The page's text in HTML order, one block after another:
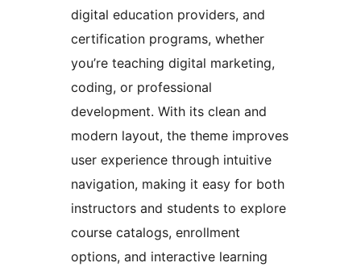
digital education providers, and
certification programs, whether
you’re teaching digital marketing,
coding, or professional
development. With its clean and
modern layout, the theme improves
user experience through intuitive
navigation, making it easy for both
instructors and students to explore
course catalogs, enrollment
options, and interactive learning